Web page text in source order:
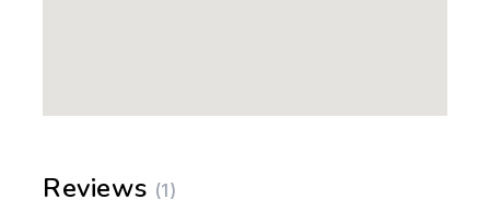
Reviews (1)